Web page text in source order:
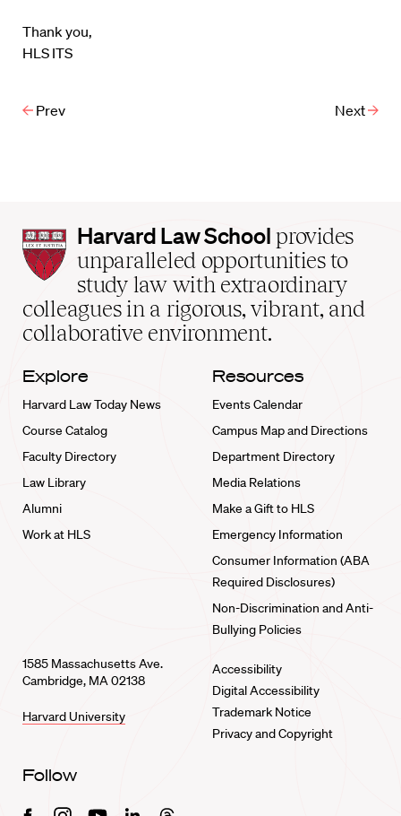
Thank you,
HLS ITS
Prev Next
Harvard
Law
School
home
Harvard Law School provides
unparalleled opportunities to
study law with extraordinary
colleagues in a rigorous, vibrant, and
collaborative environment.
Explore
Harvard Law Today News
Course Catalog
Faculty Directory
Law Library
Alumni
Work at HLS
Resources
Events Calendar
Campus Map and Directions
Department Directory
Media Relations
Make a Gift to HLS
Emergency Information
Consumer Information (ABA
Required Disclosures)
Non-Discrimination and Anti-
Bullying Policies
1585 Massachusetts Ave.
Cambridge, MA 02138
Harvard University
Accessibility
Digital Accessibility
Trademark Notice
Privacy and Copyright
Follow